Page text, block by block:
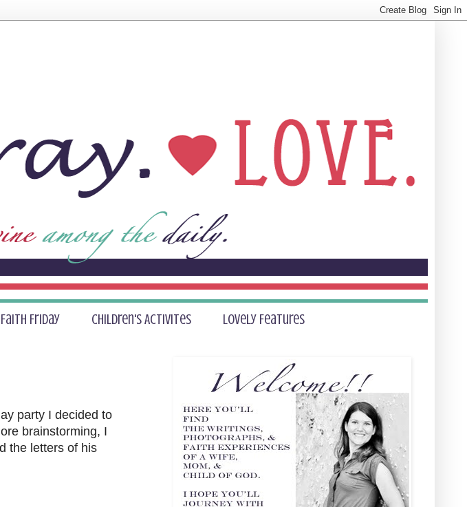
Friday Children's Activites Lovely Features
party I decided to
brainstorming, I
the letters of his